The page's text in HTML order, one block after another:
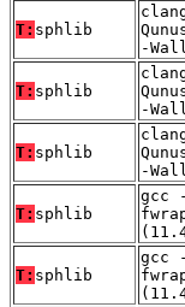
T: sphlib
-
T: sphlib
-
T: sphlib
-
T: sphlib
gcc
T: sphlib
gcc